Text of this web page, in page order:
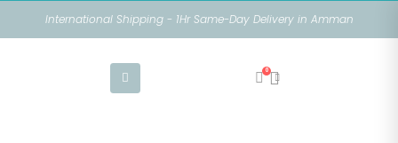
International Shipping - 1Hr Same-Day Delivery in Amman
0